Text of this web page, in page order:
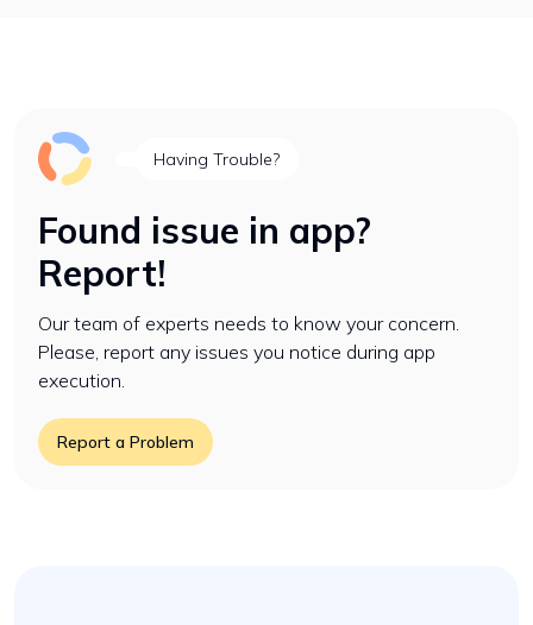
Having Trouble?
Found issue in app?
Report!
Our team of experts needs to know your concern.
Please, report any issues you notice during app
execution.
Report a Problem